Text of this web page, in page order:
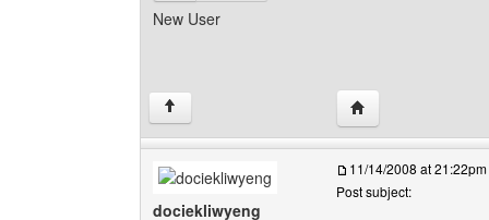
New User
↑ Visit poster's
dociekliwyeng
11/14/2008 at 21:22pm
Post subject: